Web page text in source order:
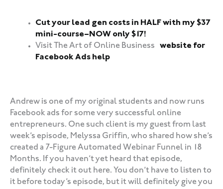
Cut your lead gen costs in HALF with my $37
mini-course–NOW only $17!
Visit The Art of Online Business
website for
Facebook Ads help
Andrew is one of my original students and now runs
Facebook ads for some very successful online
entrepreneurs. One such client is my guest from last
week’s episode, Melyssa Griffin, who shared how she’s
created a 7-Figure Automated Webinar Funnel in 18
Months. If you haven’t yet heard that episode,
definitely check it out here. You don’t have to listen to
it before today’s episode, but it will definitely give you